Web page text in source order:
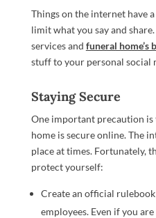
Things on the internet have
limit what you say and
services and funeral home’s
stuff to your personal social
Staying Secure
One important precaution is
home is secure online. The
place at times. Fortunately,
protect yourself:
Create an official
employees. Even if you